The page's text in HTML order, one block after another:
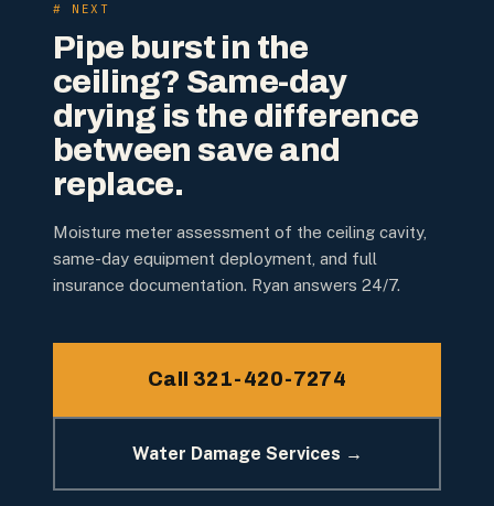
# NEXT
Pipe burst in the
ceiling? Same-day
drying is the difference
between save and
replace.
Moisture meter assessment of the ceiling cavity,
same-day equipment deployment, and full
insurance documentation. Ryan answers 24/7.
Call 321-420-7274
Water Damage Services →